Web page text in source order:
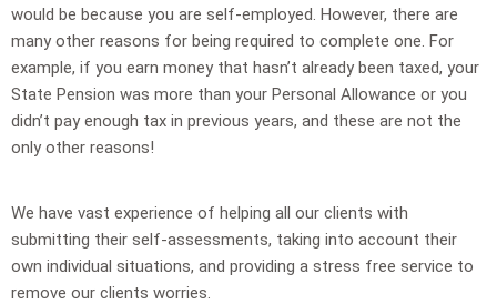
would be because you are self-employed. However, there are
many other reasons for being required to complete one. For
example, if you earn money that hasn’t already been taxed, your
State Pension was more than your Personal Allowance or you
didn’t pay enough tax in previous years, and these are not the
only other reasons!
We have vast experience of helping all our clients with
submitting their self-assessments, taking into account their
own individual situations, and providing a stress free service to
remove our clients worries.